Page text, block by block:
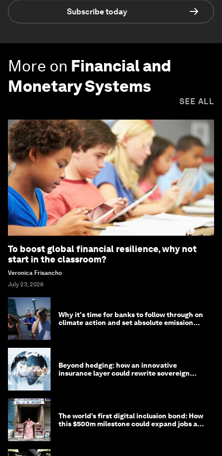
Subscribe today
More on Financial and
Monetary Systems
SEE ALL
To boost global financial resilience, why not
start in the classroom?
Veronica Frisancho
July 23, 2026
Why it's time for banks to follow through on
climate action and set absolute emission
Beyond hedging: how an innovative
insurance layer could rewrite sovereign
The world’s first digital inclusion bond: How
this $500m milestone could expand jobs and